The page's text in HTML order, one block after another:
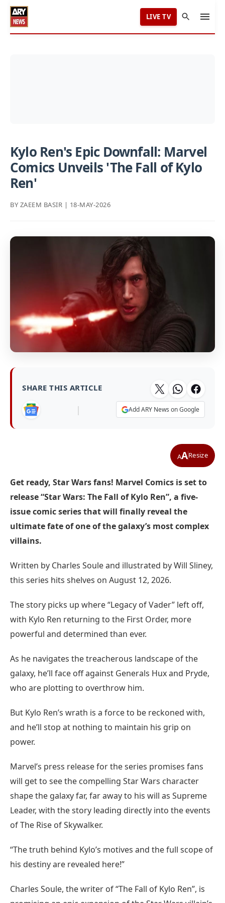
LIVE TV
Kylo Ren's Epic Downfall: Marvel
Comics Unveils 'The Fall of Kylo
Ren'
BY ZAEEM BASIR | 18-MAY-2026
SHARE THIS ARTICLE
| Add ARY News on Google
AAResize
Get ready, Star Wars fans! Marvel Comics is set to
release “Star Wars: The Fall of Kylo Ren”, a five-
issue comic series that will finally reveal the
ultimate fate of one of the galaxy’s most complex
villains.
Written by Charles Soule and illustrated by Will Sliney,
this series hits shelves on August 12, 2026.
The story picks up where “Legacy of Vader” left off,
with Kylo Ren returning to the First Order, more
powerful and determined than ever.
As he navigates the treacherous landscape of the
galaxy, he’ll face off against Generals Hux and Pryde,
who are plotting to overthrow him.
But Kylo Ren’s wrath is a force to be reckoned with,
and he’ll stop at nothing to maintain his grip on
power.
Marvel’s press release for the series promises fans
will get to see the compelling Star Wars character
shape the galaxy far, far away to his will as Supreme
Leader, with the story leading directly into the events
of The Rise of Skywalker.
“The truth behind Kylo’s motives and the full scope of
his destiny are revealed here!”
Charles Soule, the writer of “The Fall of Kylo Ren”, is